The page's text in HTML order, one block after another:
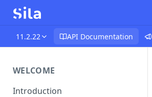
11.2.22 API Documentation
WELCOME
Introduction